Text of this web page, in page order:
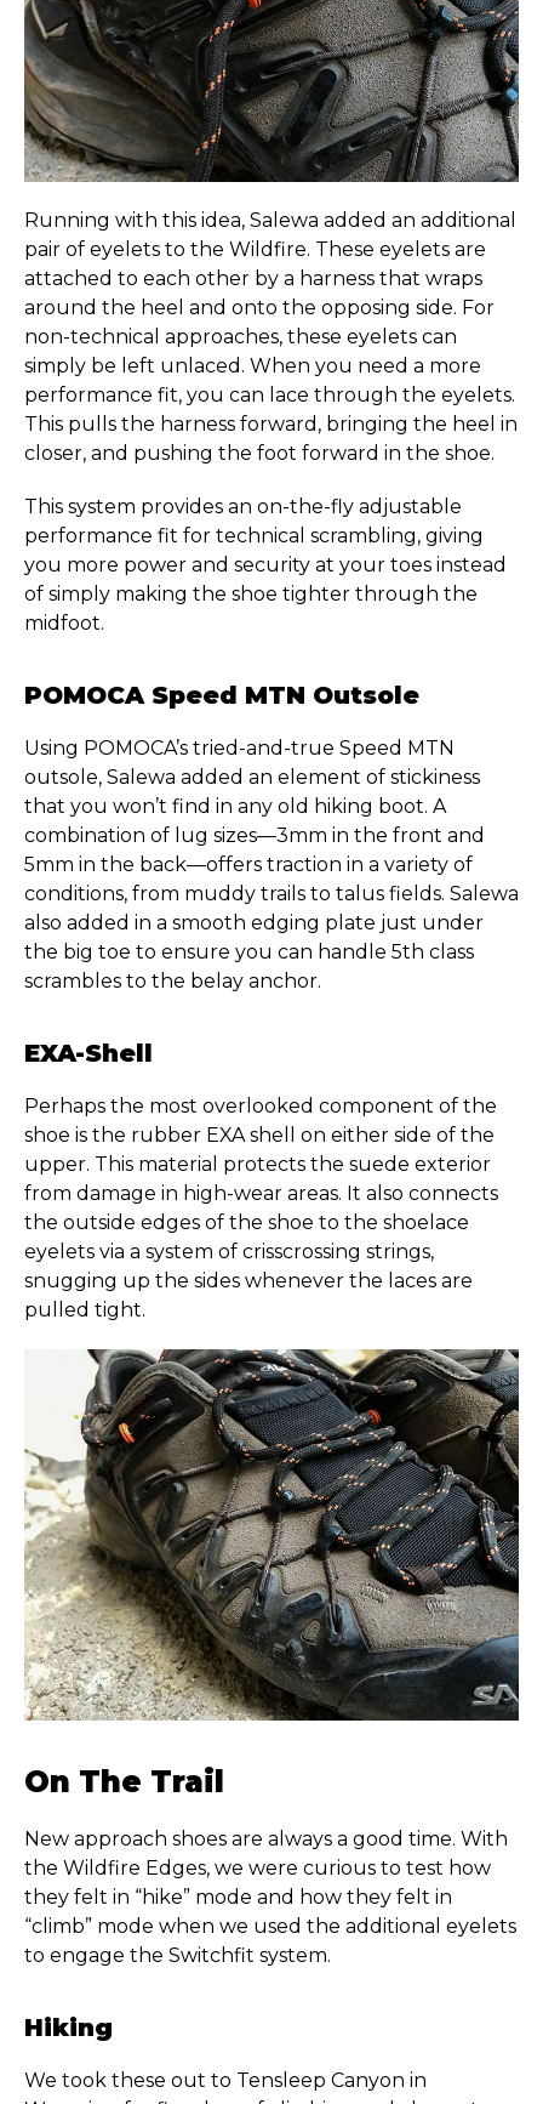
Running with this idea, Salewa added an additional
pair of eyelets to the Wildfire. These eyelets are
attached to each other by a harness that wraps
around the heel and onto the opposing side. For
non-technical approaches, these eyelets can
simply be left unlaced. When you need a more
performance fit, you can lace through the eyelets.
This pulls the harness forward, bringing the heel in
closer, and pushing the foot forward in the shoe.
This system provides an on-the-fly adjustable
performance fit for technical scrambling, giving
you more power and security at your toes instead
of simply making the shoe tighter through the
midfoot.
POMOCA Speed MTN Outsole
Using POMOCA’s tried-and-true Speed MTN
outsole, Salewa added an element of stickiness
that you won’t find in any old hiking boot. A
combination of lug sizes—3mm in the front and
5mm in the back—offers traction in a variety of
conditions, from muddy trails to talus fields. Salewa
also added in a smooth edging plate just under
the big toe to ensure you can handle 5th class
scrambles to the belay anchor.
EXA-Shell
Perhaps the most overlooked component of the
shoe is the rubber EXA shell on either side of the
upper. This material protects the suede exterior
from damage in high-wear areas. It also connects
the outside edges of the shoe to the shoelace
eyelets via a system of crisscrossing strings,
snugging up the sides whenever the laces are
pulled tight.
On The Trail
New approach shoes are always a good time. With
the Wildfire Edges, we were curious to test how
they felt in “hike” mode and how they felt in
“climb” mode when we used the additional eyelets
to engage the Switchfit system.
Hiking
We took these out to Tensleep Canyon in